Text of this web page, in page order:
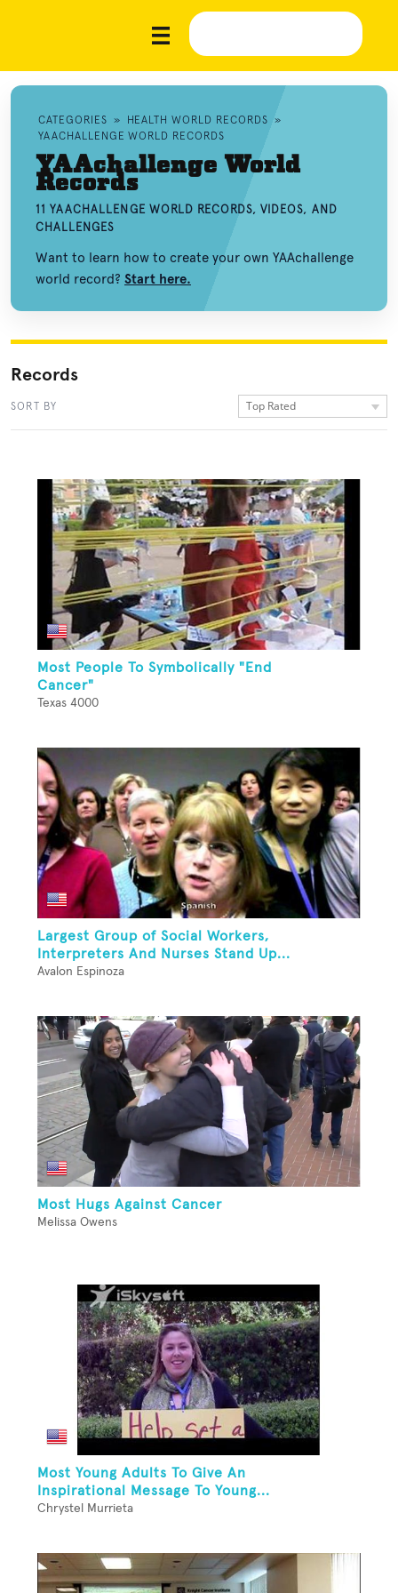
CATEGORIES » HEALTH WORLD RECORDS »
YAACHALLENGE WORLD RECORDS
YAAchallenge World
Records
11 YAACHALLENGE WORLD RECORDS, VIDEOS, AND
CHALLENGES
Want to learn how to create your own YAAchallenge
world record? Start here.
Records
SORT BY Top Rated
Most People To Symbolically "End
Cancer"
Texas 4000
Largest Group of Social Workers,
Interpreters And Nurses Stand Up...
Avalon Espinoza
Most Hugs Against Cancer
Melissa Owens
Most Young Adults To Give An
Inspirational Message To Young...
Chrystel Murrieta